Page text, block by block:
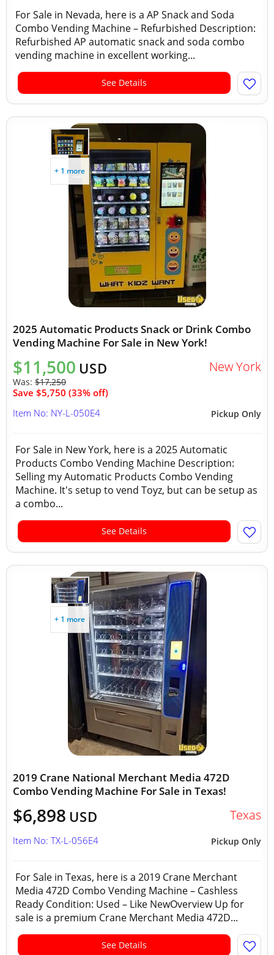
For Sale in Nevada, here is a AP Snack and Soda
Combo Vending Machine – Refurbished Description:
Refurbished AP automatic snack and soda combo
vending machine in excellent working...
See Details
+ 1 more
2025 Automatic Products Snack or Drink Combo
Vending Machine For Sale in New York!
$11,500 USD
Was: $17,250
Save $5,750 (33% off)
New York
Pickup Only
Item No: NY-L-050E4
For Sale in New York, here is a 2025 Automatic
Products Combo Vending Machine Description:
Selling my Automatic Products Combo Vending
Machine. It's setup to vend Toyz, but can be setup as
a combo...
See Details
+ 1 more
2019 Crane National Merchant Media 472D
Combo Vending Machine For Sale in Texas!
$6,898 USD Texas
Pickup Only
Item No: TX-L-056E4
For Sale in Texas, here is a 2019 Crane Merchant
Media 472D Combo Vending Machine – Cashless
Ready Condition: Used – Like NewOverview Up for
sale is a premium Crane Merchant Media 472D...
See Details